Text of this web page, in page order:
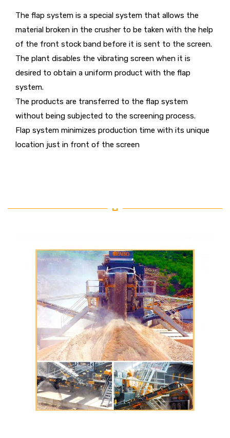
The flap system is a special system that allows the
material broken in the crusher to be taken with the help
of the front stock band before it is sent to the screen.
The plant disables the vibrating screen when it is
desired to obtain a uniform product with the flap
system.
The products are transferred to the flap system
without being subjected to the screening process.
Flap system minimizes production time with its unique
location just in front of the screen